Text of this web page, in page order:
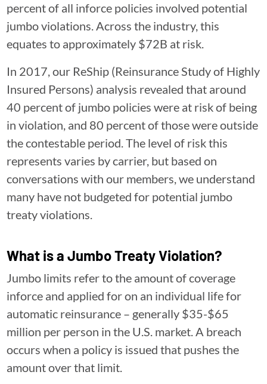
percent of all inforce policies involved potential
jumbo violations. Across the industry, this
equates to approximately $72B at risk.
In 2017, our ReShip (Reinsurance Study of Highly
Insured Persons) analysis revealed that around
40 percent of jumbo policies were at risk of being
in violation, and 80 percent of those were outside
the contestable period. The level of risk this
represents varies by carrier, but based on
conversations with our members, we understand
many have not budgeted for potential jumbo
treaty violations.
What is a Jumbo Treaty Violation?
Jumbo limits refer to the amount of coverage
inforce and applied for on an individual life for
automatic reinsurance – generally $35-$65
million per person in the U.S. market. A breach
occurs when a policy is issued that pushes the
amount over that limit.